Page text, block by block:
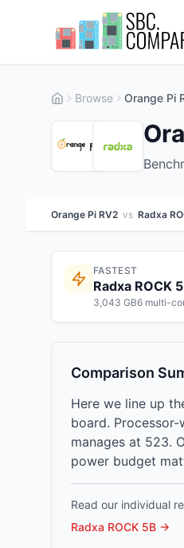
Browse Orange Pi
Orange Pi RV2 vs Radxa
FASTEST
Radxa ROCK
3,043 GB6 multi-
Comparison
Here we line up
board. Processor-
manages at 523.
power budget
Read our individual
Radxa ROCK 5B →